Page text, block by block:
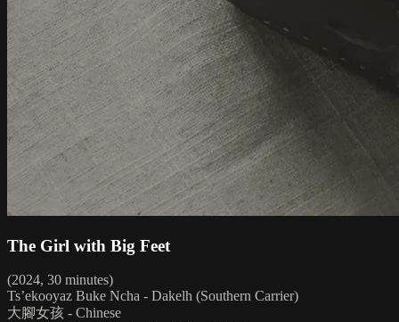
The Girl with Big Feet
(2024, 30 minutes)
Ts’ekooyaz Buke Ncha - Dakelh (Southern Carrier)
大腳女孩 - Chinese